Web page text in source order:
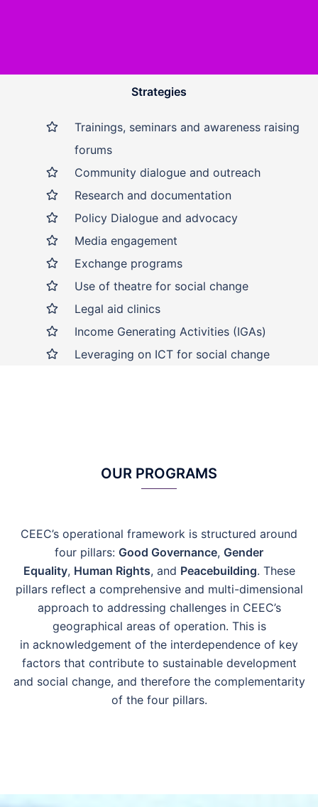
Strategies
Trainings, seminars and awareness raising
forums
Community dialogue and outreach
Research and documentation
Policy Dialogue and advocacy
Media engagement
Exchange programs
Use of theatre for social change
Legal aid clinics
Income Generating Activities (IGAs)
Leveraging on ICT for social change
OUR PROGRAMS
CEEC’s operational framework is structured around
four pillars: Good Governance, Gender
Equality, Human Rights, and Peacebuilding. These
pillars reflect a comprehensive and multi-dimensional
approach to addressing challenges in CEEC’s
geographical areas of operation. This is
in acknowledgement of the interdependence of key
factors that contribute to sustainable development
and social change, and therefore the complementarity
of the four pillars.